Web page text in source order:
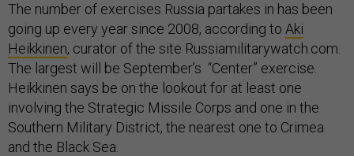
The number of exercises Russia partakes in has been
going up every year since 2008, according to Aki
Heikkinen, curator of the site Russiamilitarywatch.com.
The largest will be September’s “Center” exercise.
Heikkinen says be on the lookout for at least one
involving the Strategic Missile Corps and one in the
Southern Military District, the nearest one to Crimea
and the Black Sea.